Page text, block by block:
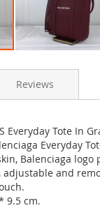
Everyday Tote In
Everyday
Balenciaga
adjustable and
9.5 cm.
Reviews